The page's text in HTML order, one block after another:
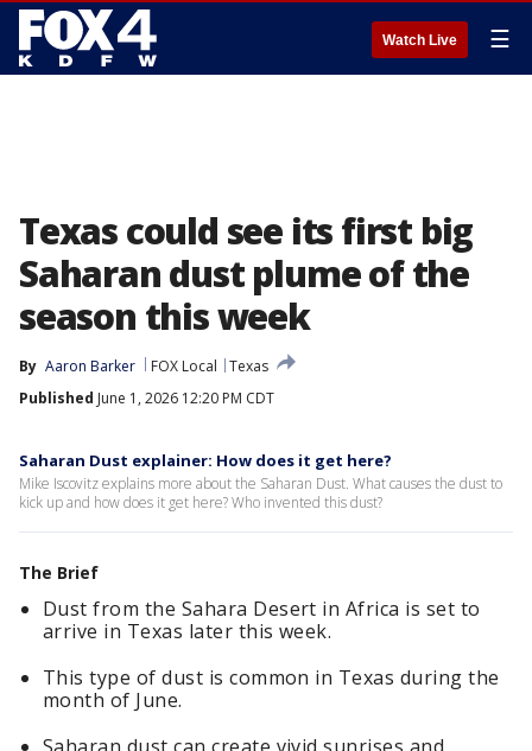
Watch Live ☰
Texas could see its first big
Saharan dust plume of the
season this week
By Aaron Barker FOX Local
Texas
Published June 1, 2026 12:20 PM CDT
Saharan Dust explainer: How does it get here?
Mike Iscovitz explains more about the Saharan Dust. What causes the dust to
kick up and how does it get here? Who invented this dust?
The Brief
Dust from the Sahara Desert in Africa is set to
arrive in Texas later this week.
This type of dust is common in Texas during the
month of June.